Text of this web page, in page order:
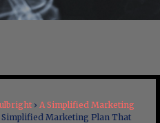
› A Simplified Marketing
Simplified Marketing Plan That